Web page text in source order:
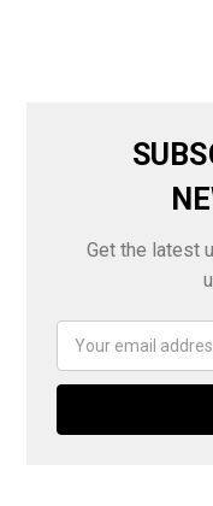
Get the latest
Address